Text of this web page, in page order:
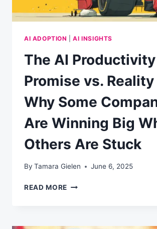
AI ADOPTION |AI INSIGHTS
The AI Productivity
Promise vs. Reality
Why Some
Are Winning Big
Others Are Stuck
By Tamara Gielen June 6, 2025
READ MORE THE
VS.